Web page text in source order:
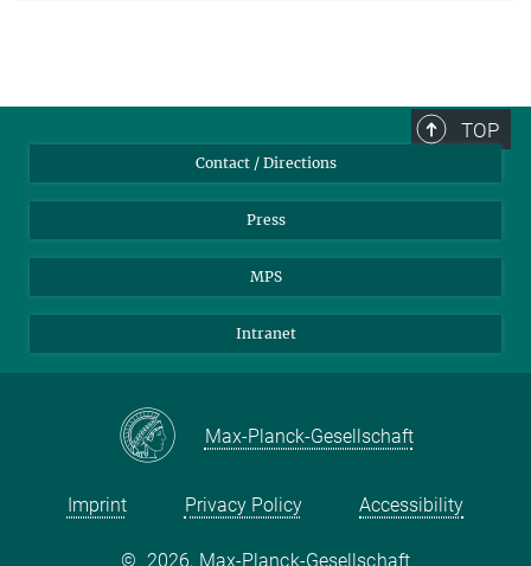
TOP
Contact / Directions
Press
MPS
Intranet
Max-Planck-Gesellschaft
Imprint Privacy Policy Accessibility
© 2026, Max-Planck-Gesellschaft